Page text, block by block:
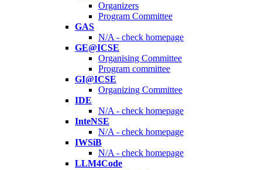
Organizers
Program Committee
GAS
N/A - check homepage
GE@ICSE
Organising Committee
Program committee
GI@ICSE
Organizing Committee
IDE
N/A - check homepage
InteNSE
N/A - check homepage
IWSiB
N/A - check homepage
LLM4Code